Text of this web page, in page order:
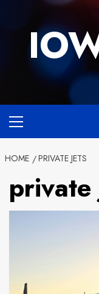
Menu
HOME PRIVATE JETS
private